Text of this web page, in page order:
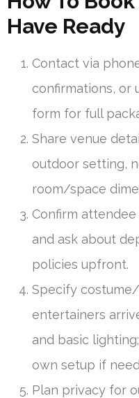
Have Ready
Contact via
confirmations, or
form for full
Share venue
outdoor setting,
room/space
Confirm
and ask about
policies upfront.
Specify
entertainers
and basic
own setup if
Plan privacy for